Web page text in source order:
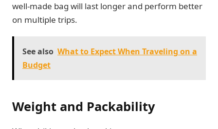
well-made bag will last longer and perform better
on multiple trips.
See also What to Expect When Traveling on a
Budget
Weight and Packability